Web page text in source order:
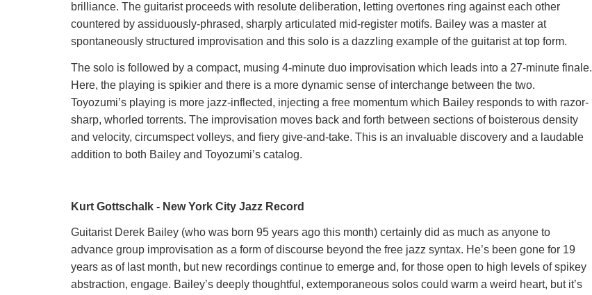
brilliance. The guitarist proceeds with resolute deliberation, letting overtones ring against each other
countered by assiduously-phrased, sharply articulated mid-register motifs. Bailey was a master at
spontaneously structured improvisation and this solo is a dazzling example of the guitarist at top form.
The solo is followed by a compact, musing 4-minute duo improvisation which leads into a 27-minute finale.
Here, the playing is spikier and there is a more dynamic sense of interchange between the two.
Toyozumi’s playing is more jazz-inflected, injecting a free momentum which Bailey responds to with razor-
sharp, whorled torrents. The improvisation moves back and forth between sections of boisterous density
and velocity, circumspect volleys, and fiery give-and-take. This is an invaluable discovery and a laudable
addition to both Bailey and Toyozumi’s catalog.
Kurt Gottschalk - New York City Jazz Record
Guitarist Derek Bailey (who was born 95 years ago this month) certainly did as much as anyone to
advance group improvisation as a form of discourse beyond the free jazz syntax. He’s been gone for 19
years as of last month, but new recordings continue to emerge and, for those open to high levels of spikey
abstraction, engage. Bailey’s deeply thoughtful, extemporaneous solos could warm a weird heart, but it’s